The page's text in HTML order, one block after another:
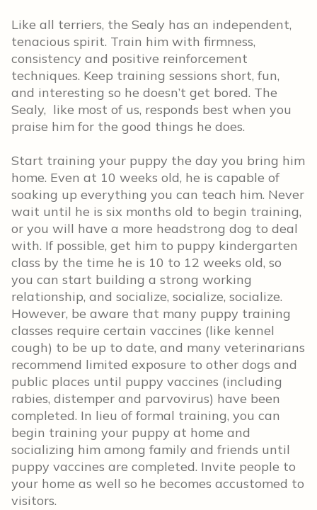
Like all terriers, the Sealy has an independent,
tenacious spirit. Train him with firmness,
consistency and positive reinforcement
techniques. Keep training sessions short, fun,
and interesting so he doesn’t get bored. The
Sealy, like most of us, responds best when you
praise him for the good things he does.
Start training your puppy the day you bring him
home. Even at 10 weeks old, he is capable of
soaking up everything you can teach him. Never
wait until he is six months old to begin training,
or you will have a more headstrong dog to deal
with. If possible, get him to puppy kindergarten
class by the time he is 10 to 12 weeks old, so
you can start building a strong working
relationship, and socialize, socialize, socialize.
However, be aware that many puppy training
classes require certain vaccines (like kennel
cough) to be up to date, and many veterinarians
recommend limited exposure to other dogs and
public places until puppy vaccines (including
rabies, distemper and parvovirus) have been
completed. In lieu of formal training, you can
begin training your puppy at home and
socializing him among family and friends until
puppy vaccines are completed. Invite people to
your home as well so he becomes accustomed to
visitors.